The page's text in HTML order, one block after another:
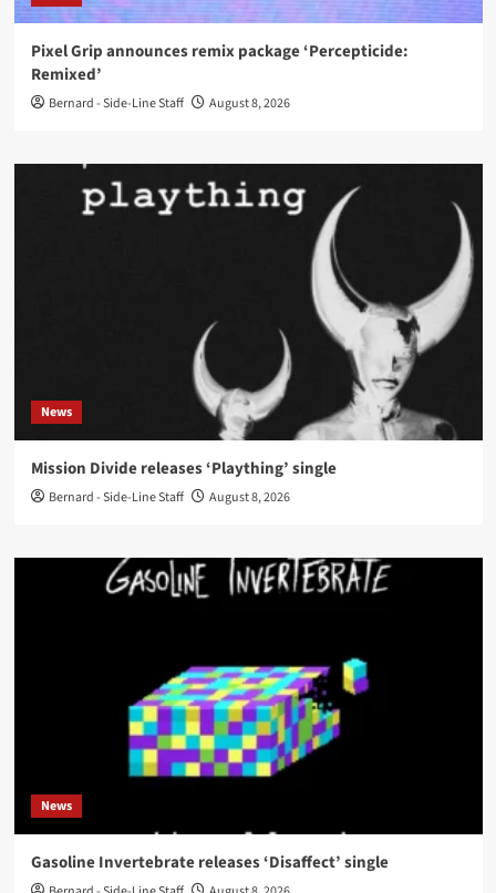
Pixel Grip announces remix package ‘Percepticide:
Remixed’
Bernard - Side-Line Staff August 8, 2026
News
Mission Divide releases ‘Plaything’ single
Bernard - Side-Line Staff August 8, 2026
News
Gasoline Invertebrate releases ‘Disaffect’ single